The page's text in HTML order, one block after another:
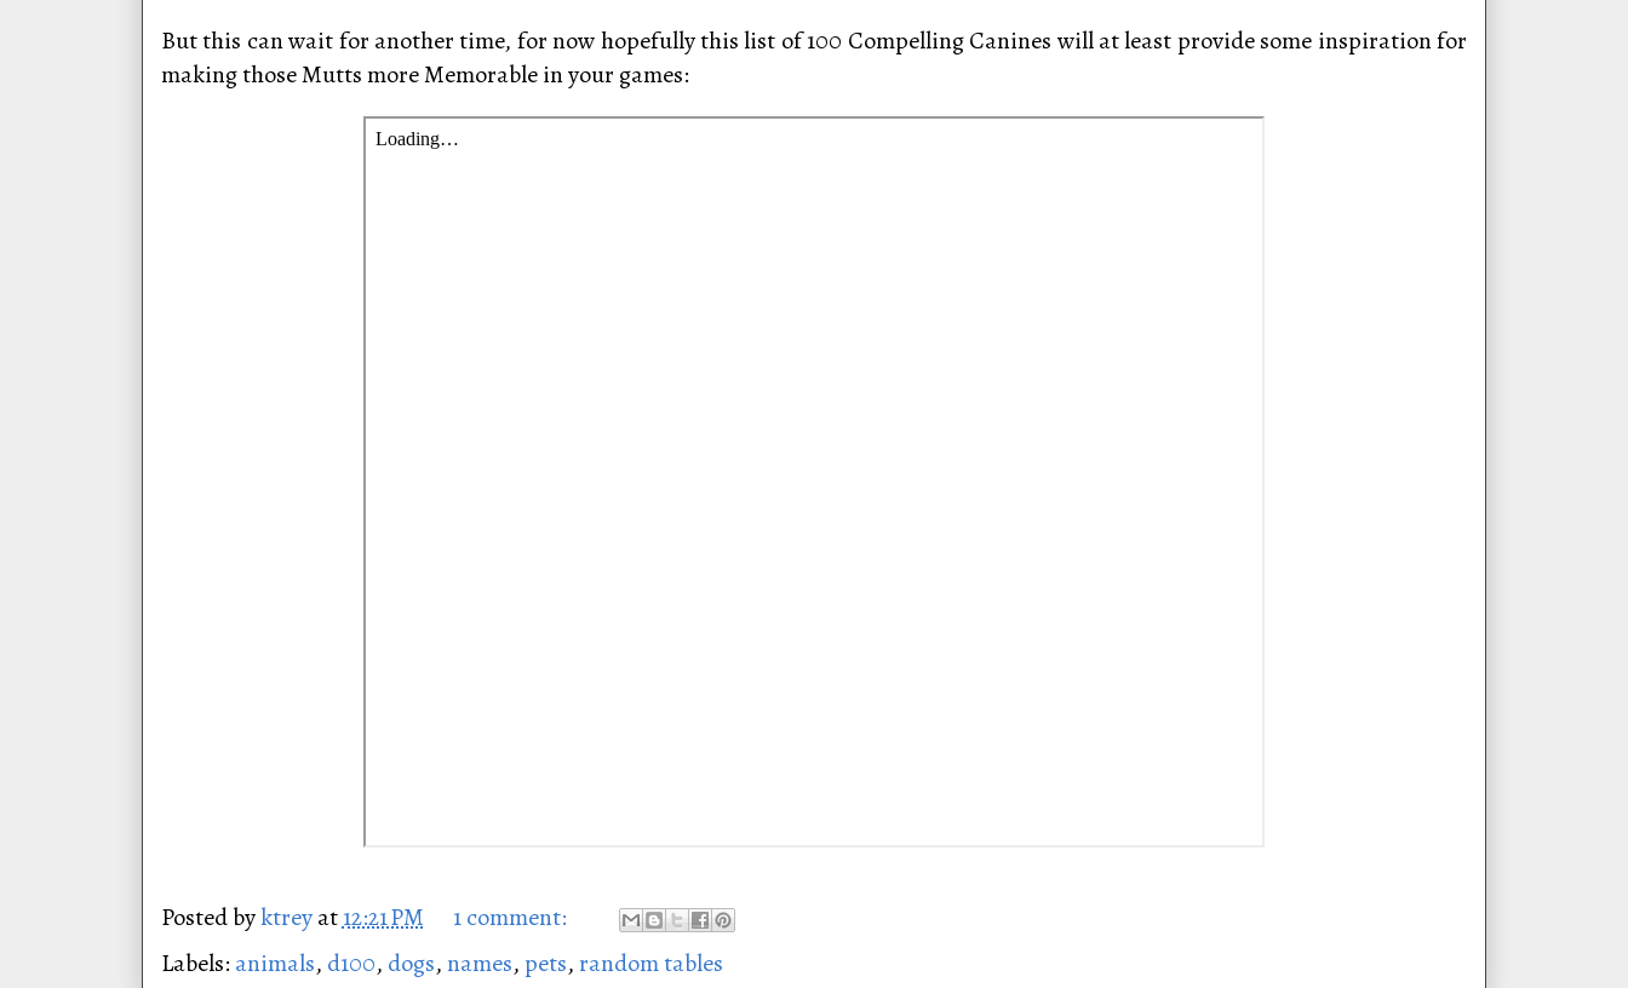
But this can wait for another time, for now hopefully this list of 100 Compelling Canines will at least provide some inspiration for
making those Mutts more Memorable in your games:
Posted byktreyat12:21 PM
1 comment:
Labels: animals, d100, dogs,names,pets,random tables